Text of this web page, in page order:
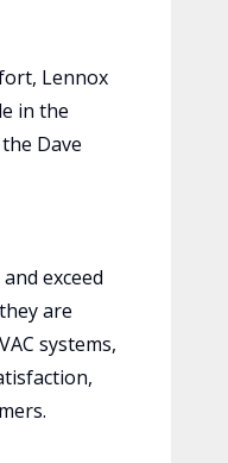
Lennox
in the
Dave
exceed
are
systems,